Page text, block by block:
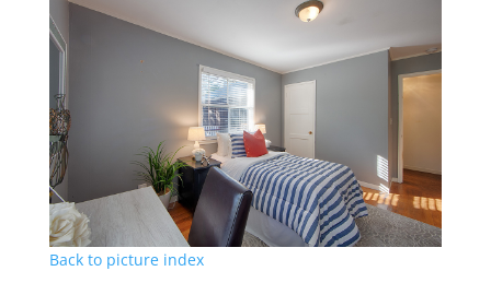
Back to picture index